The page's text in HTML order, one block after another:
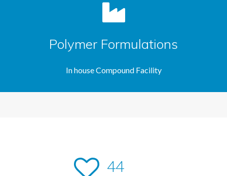
Polymer Formulations
In house Compound Facility
47